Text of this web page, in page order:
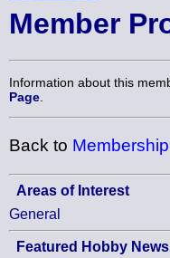
Member
Information about this
Page
Back to
Areas of Interest
General
Featured Hobby